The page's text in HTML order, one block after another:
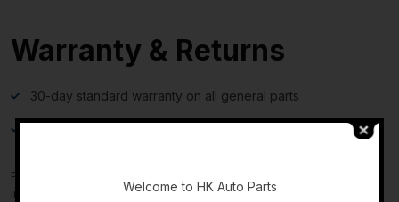
Warranty & Returns
30-day standard warranty on all general parts
90-day standard warranty on engines and transmissions
Please verify fitment independently prior to purchase, as the
information in the “compatibility” section above is generated by
Welcome to HK Auto Parts